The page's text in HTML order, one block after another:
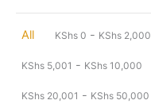
All KShs 0 - KShs 2,000
KShs 5,001 - KShs 10,000
KShs 20,001 - KShs 50,000